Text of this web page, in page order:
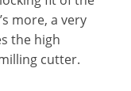
more, a very
the high
cutter.